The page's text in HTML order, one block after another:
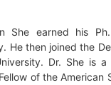
She earned his
He then joined the
Dr. She is
of the American